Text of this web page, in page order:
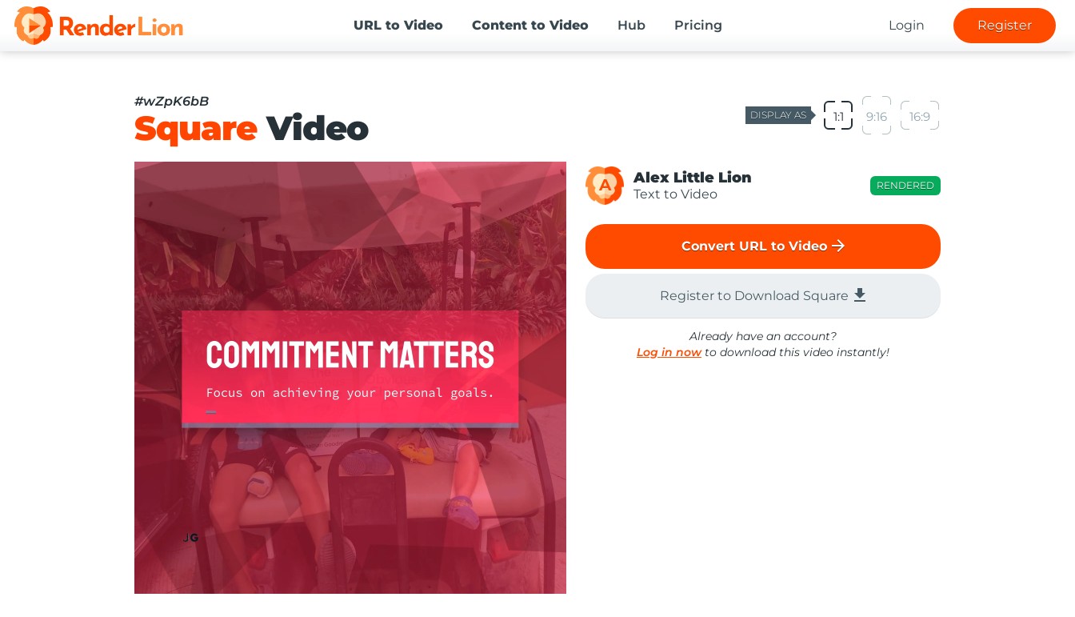
URL to Video Content to Video Hub Pricing Login Register
#wZpK6bB
SquareVideo DISPLAY AS 1:1 9:16 16:9
A Alex Little Lion
Text to Video
RENDERED
Convert URL to Video arrow_forward
Register to Download Square file_download
Already have an account?
Log in nowto download this video instantly!